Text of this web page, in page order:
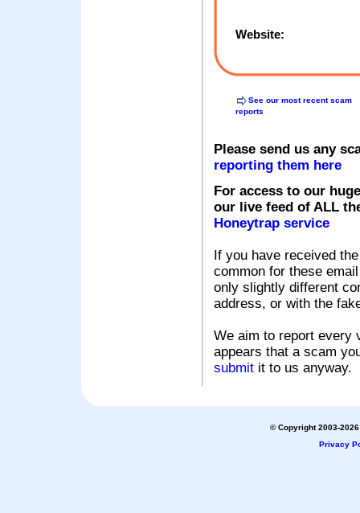
Website:
See our most recent scam
reports
Please send us any
reporting them here
For access to our
our live feed of ALL
Honeytrap service
If you have received
common for these
only slightly different
address, or with the
We aim to report every
appears that a scam
submit it to us anyway.
© Copyright 2003-
Privacy